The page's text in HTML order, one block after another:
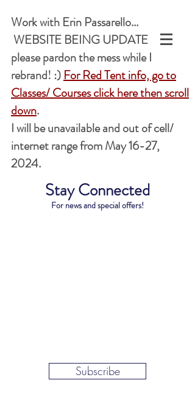
Work with Erin Passarello...
WEBSITE BEING UPDATED,
please pardon the mess while I
rebrand! :)For Red Tent info, go to
Classes/ Coursesclick herethen scroll
down.
I will be unavailable and out of cell/
internet range from May 16-27,
2024.
Stay Connected
For news and special offers!
Subscribe